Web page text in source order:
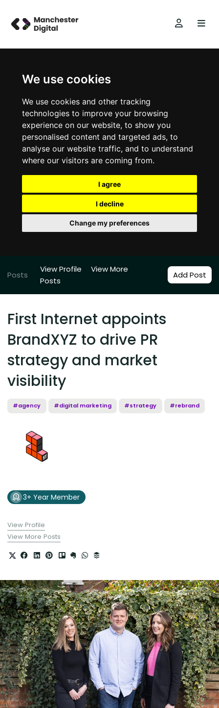
We use cookies
We use cookies and other tracking
technologies to improve your browsing
experience on our website, to show you
personalised content and targeted ads, to
analyse our website traffic, and to understand
where our visitors are coming from.
I agree
I decline
Change my preferences
Posts
View Profile
View More
Posts
Add Post
First Internet appoints
BrandXYZ to drive PR
strategy and market
visibility
#agency #digital marketing #strategy #rebrand
3+ Year Member
View Profile
View More Posts